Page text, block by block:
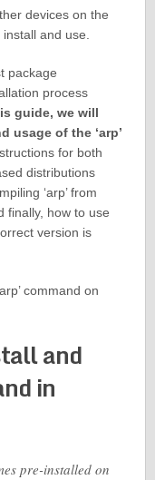
devices on the
and use.
package
process
guide, we will
usage of the ‘arp’
for both
distributions
‘arp’ from
finally, how to use
version is
command on
and
in
pre-installed on